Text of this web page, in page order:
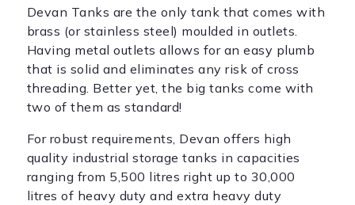
Devan Tanks are the only tank that comes with
brass (or stainless steel) moulded in outlets.
Having metal outlets allows for an easy plumb
that is solid and eliminates any risk of cross
threading. Better yet, the big tanks come with
two of them as standard!
For robust requirements, Devan offers high
quality industrial storage tanks in capacities
ranging from 5,500 litres right up to 30,000
litres of heavy duty and extra heavy duty